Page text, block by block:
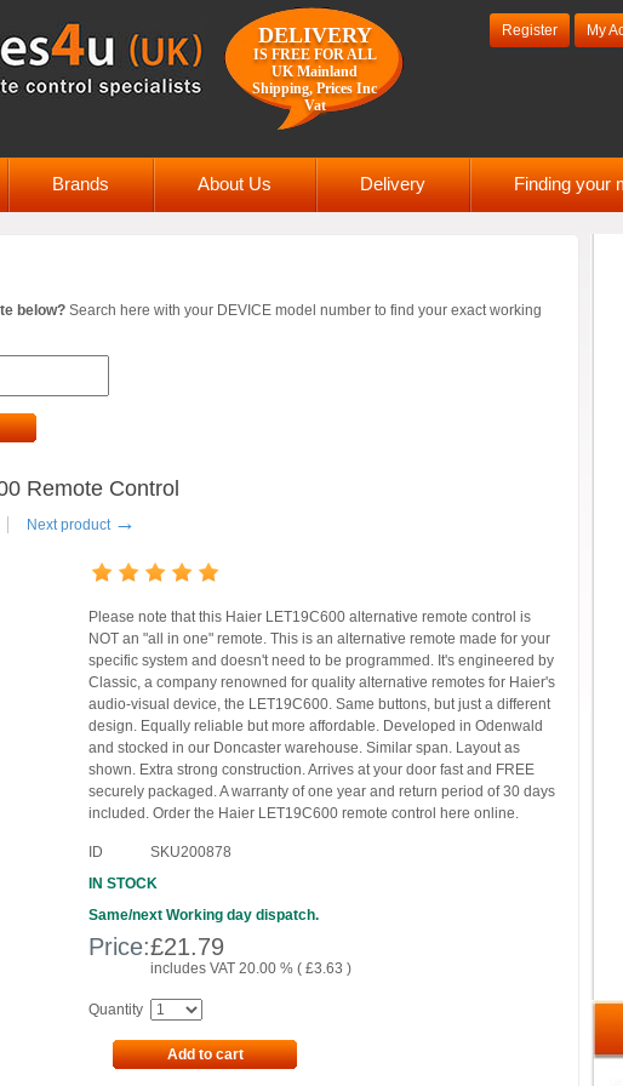
DELIVERY
IS FREE FOR ALL
UK Mainland
Shipping, Prices Inc
Vat
Register My
Brands About Us Delivery Finding your
below? Search here with your DEVICE model number to find your exact working
Remote Control
Next product →
Please note that this Haier LET19C600 alternative remote control is
NOT an "all in one" remote. This is an alternative remote made for your
specific system and doesn't need to be programmed. It's engineered by
Classic, a company renowned for quality alternative remotes for Haier's
audio-visual device, the LET19C600. Same buttons, but just a different
design. Equally reliable but more affordable. Developed in Odenwald
and stocked in our Doncaster warehouse. Similar span. Layout as
shown. Extra strong construction. Arrives at your door fast and FREE
securely packaged. A warranty of one year and return period of 30 days
included. Order the Haier LET19C600 remote control here online.
ID
SKU200878
IN STOCK
Same/next Working day dispatch.
Price:£21.79
includes VAT 20.00 % ( £3.63 )
Quantity
Add to cart